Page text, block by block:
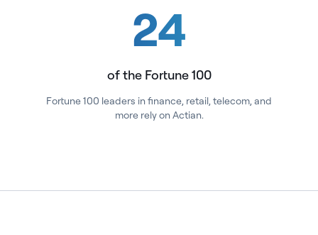
24
of the Fortune 100
Fortune 100 leaders in finance, retail, telecom, and
more rely on Actian.